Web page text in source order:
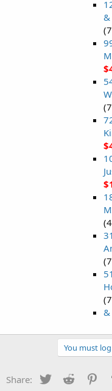
&
You must
Share: Twitter Reddit